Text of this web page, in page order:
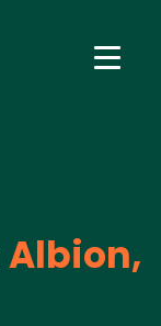
Albion,